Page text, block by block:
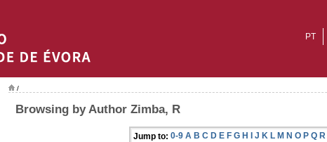
PT
/
Browsing by Author Zimba, R
Jump to: 0-9 A B C D E F G H I J K L M N O P Q R